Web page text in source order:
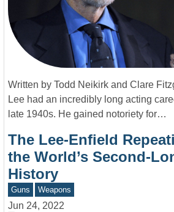
Written by Todd Neikirk and Clare
Lee had an incredibly long acting
late 1940s. He gained notoriety for…
The Lee-Enfield
the World’s Second-
History
Guns Weapons
Jun 24, 2022